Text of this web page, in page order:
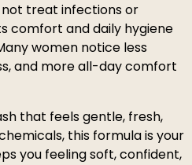
not treat infections or
comfort and daily hygiene
women notice less
and more all-day comfort
that feels gentle, fresh,
this formula is your
you feeling soft, confident,